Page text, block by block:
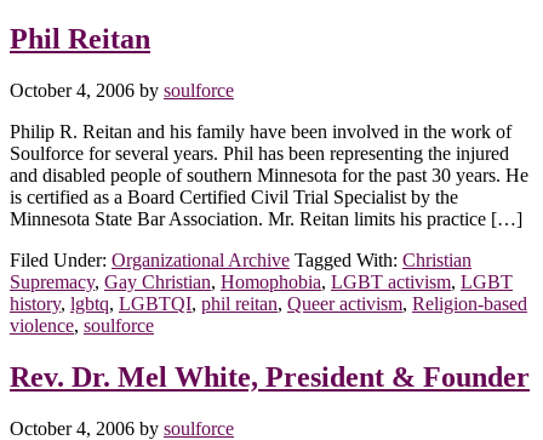
Phil Reitan
October 4, 2006 by soulforce
Philip R. Reitan and his family have been involved in the work of
Soulforce for several years. Phil has been representing the injured
and disabled people of southern Minnesota for the past 30 years. He
is certified as a Board Certified Civil Trial Specialist by the
Minnesota State Bar Association. Mr. Reitan limits his practice […]
Filed Under: Organizational Archive Tagged With: Christian
Supremacy, Gay Christian, Homophobia, LGBT activism, LGBT
history, lgbtq, LGBTQI, phil reitan, Queer activism, Religion-based
violence, soulforce
Rev. Dr. Mel White, President & Founder
October 4, 2006 by soulforce